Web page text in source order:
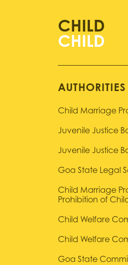
CHILD
AUTHORITIES
Child Marriage
Juvenile Justice
Juvenile Justice
Goa State Legal
Child Marriage
Prohibition of
Child Welfare
Child Welfare
Goa State